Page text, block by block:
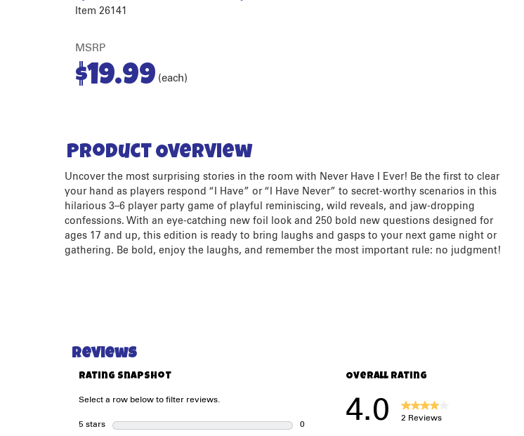
Item 26141
MSRP
$19.99 (each)
Product Overview
Uncover the most surprising stories in the room with Never Have I Ever! Be the first to clear
your hand as players respond “I Have” or “I Have Never” to secret-worthy scenarios in this
hilarious 3–6 player party game of playful reminiscing, wild reveals, and jaw-dropping
confessions. With an eye-catching new foil look and 250 bold new questions designed for
ages 17 and up, this edition is ready to bring laughs and gasps to your next game night or
gathering. Be bold, enjoy the laughs, and remember the most important rule: no judgment!